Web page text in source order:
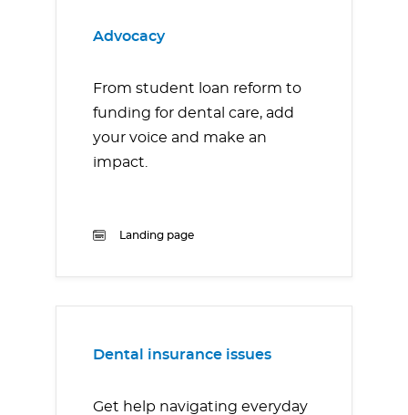
Advocacy
From student loan reform to
funding for dental care, add
your voice and make an
impact.
Landing page
Dental insurance issues
Get help navigating everyday